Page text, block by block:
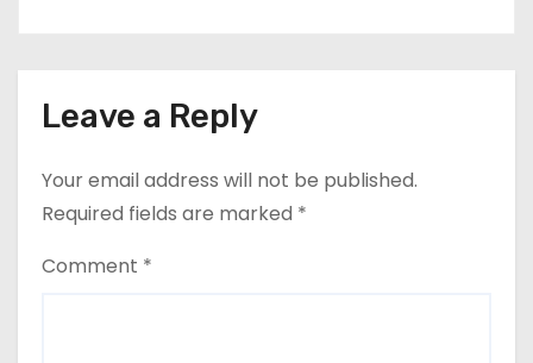
Leave a Reply
Your email address will not be published.
Required fields are marked *
Comment *